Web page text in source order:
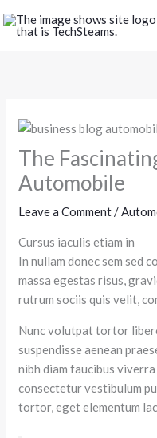
to
The
Automobile
Leave a Comment/
Cursus iaculis etiam in
In nullam donec sem sed
massa egestas risus,
rutrum sociis quis velit,
Nunc volutpat tortor
suspendisse aenean
nibh diam faucibus
consectetur vestibulum
tortor, eget elementum